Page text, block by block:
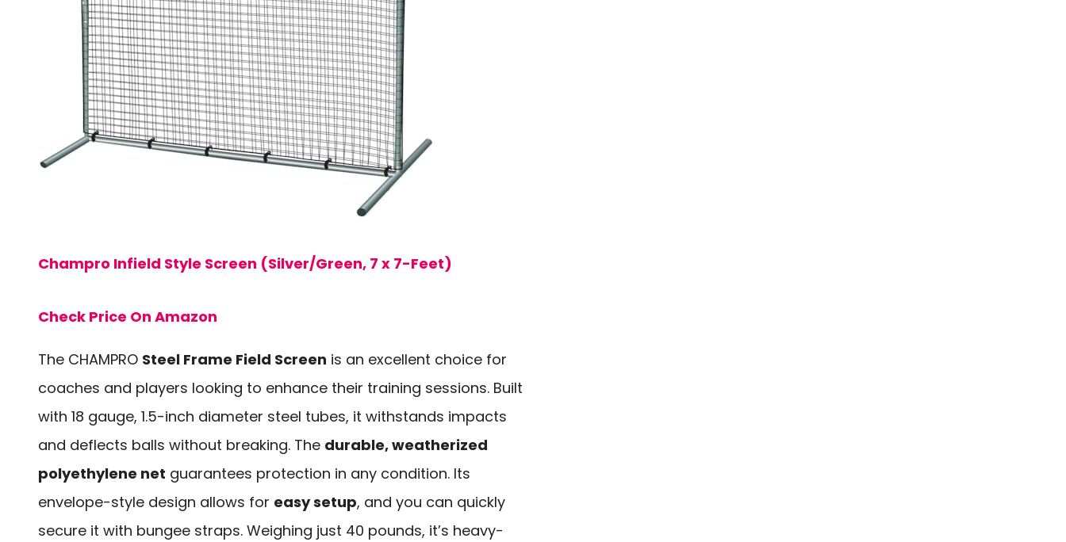
Champro Infield Style Screen (Silver/Green, 7 x 7-Feet)
Check Price On Amazon
The CHAMPRO Steel Frame Field Screen is an excellent choice for
coaches and players looking to enhance their training sessions. Built
with 18 gauge, 1.5-inch diameter steel tubes, it withstands impacts
and deflects balls without breaking. The durable, weatherized
polyethylene net guarantees protection in any condition. Its
envelope-style design allows for easy setup, and you can quickly
secure it with bungee straps. Weighing just 40 pounds, it’s heavy-